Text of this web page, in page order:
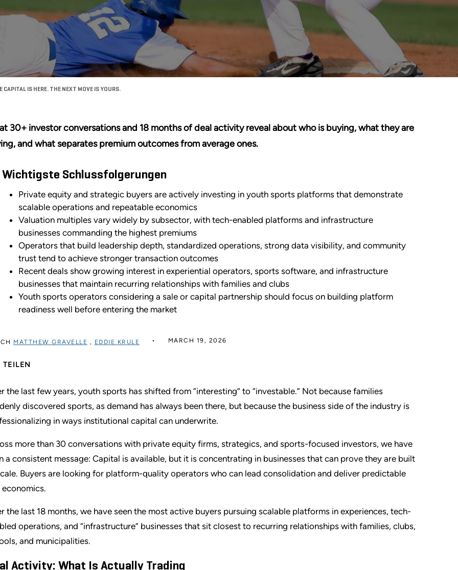
IS HERE. THE NEXT MOVE IS YOURS.
30+ investor conversations and 18 months of deal activity reveal about who is buying, what they are
and what separates premium outcomes from average ones.
Wichtigste Schlussfolgerungen
Private equity and strategic buyers are actively investing in youth sports platforms that demonstrate
scalable operations and repeatable economics
Valuation multiples vary widely by subsector, with tech-enabled platforms and infrastructure
businesses commanding the highest premiums
Operators that build leadership depth, standardized operations, strong data visibility, and community
trust tend to achieve stronger transaction outcomes
Recent deals show growing interest in experiential operators, sports software, and infrastructure
businesses that maintain recurring relationships with families and clubs
Youth sports operators considering a sale or capital partnership should focus on building platform
readiness well before entering the market
MATTHEW GRAVELLE , EDDIE KRULE MARCH 19, 2026
TEILEN
the last few years, youth sports has shifted from “interesting” to “investable.” Not because families
discovered sports, as demand has always been there, but because the business side of the industry is
in ways institutional capital can underwrite.
more than 30 conversations with private equity firms, strategics, and sports-focused investors, we have
a consistent message: Capital is available, but it is concentrating in businesses that can prove they are built
Buyers are looking for platform-quality operators who can lead consolidation and deliver predictable
economics.
the last 18 months, we have seen the most active buyers pursuing scalable platforms in experiences, tech-
operations, and “infrastructure” businesses that sit closest to recurring relationships with families, clubs,
and municipalities.
Activity: What Is Actually Trading